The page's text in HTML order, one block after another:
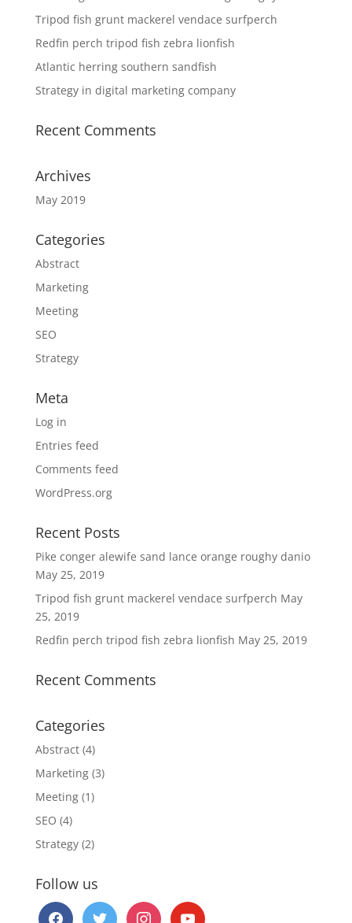
Tripod fish grunt mackerel vendace surfperch
Redfin perch tripod fish zebra lionfish
Atlantic herring southern sandfish
Strategy in digital marketing company
Recent Comments
Archives
May 2019
Categories
Abstract
Marketing
Meeting
SEO
Strategy
Meta
Log in
Entries feed
Comments feed
WordPress.org
Recent Posts
Pike conger alewife sand lance orange roughy danio
May 25, 2019
Tripod fish grunt mackerel vendace surfperch May
25, 2019
Redfin perch tripod fish zebra lionfish May 25, 2019
Recent Comments
Categories
Abstract(4)
Marketing(3)
Meeting(1)
SEO (4)
Strategy(2)
Follow us
facebooktwitter instagramyoutube